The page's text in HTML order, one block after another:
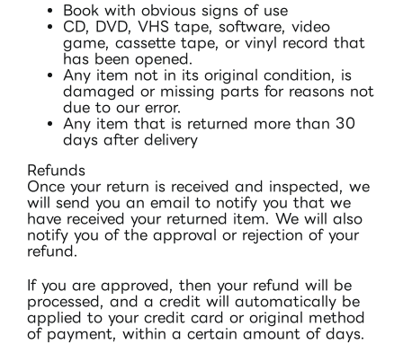
Book with obvious signs of use
CD, DVD, VHS tape, software, video
game, cassette tape, or vinyl record that
has been opened.
Any item not in its original condition, is
damaged or missing parts for reasons not
due to our error.
Any item that is returned more than 30
days after delivery
Refunds
Once your return is received and inspected, we
will send you an email to notify you that we
have received your returned item. We will also
notify you of the approval or rejection of your
refund.
If you are approved, then your refund will be
processed, and a credit will automatically be
applied to your credit card or original method
of payment, within a certain amount of days.